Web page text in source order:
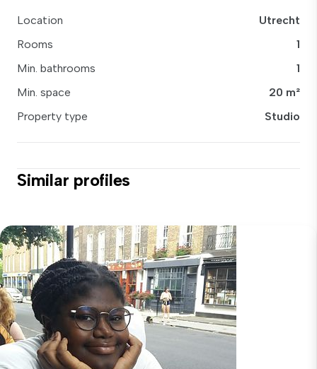
Location
Utrecht
Rooms
1
Min. bathrooms
1
Min. space
20 m²
Property type
Studio
Similar profiles